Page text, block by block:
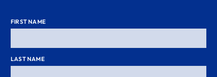
FIRST NAME
LAST NAME